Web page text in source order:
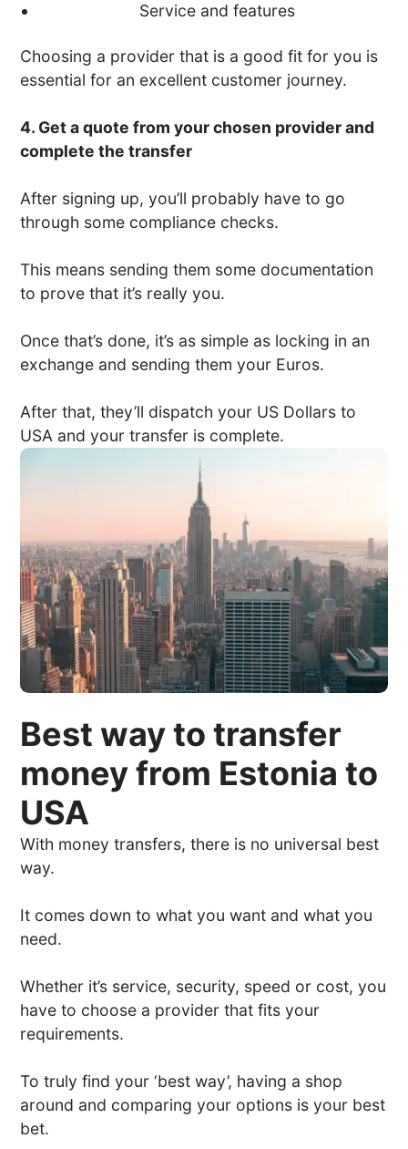
Service and features
Choosing a provider that is a good fit for you is
essential for an excellent customer journey.
4. Get a quote from your chosen provider and
complete the transfer
After signing up, you’ll probably have to go
through some compliance checks.
This means sending them some documentation
to prove that it’s really you.
Once that’s done, it’s as simple as locking in an
exchange and sending them your Euros.
After that, they’ll dispatch your US Dollars to
USA and your transfer is complete.
Best way to transfer
money from Estonia to
USA
With money transfers, there is no universal best
way.
It comes down to what you want and what you
need.
Whether it’s service, security, speed or cost, you
have to choose a provider that fits your
requirements.
To truly find your ‘best way’, having a shop
around and comparing your options is your best
bet.